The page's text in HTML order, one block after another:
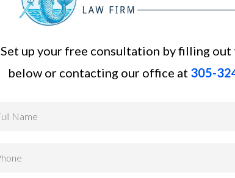
Set up your free consultation by filling out
below or contacting our office at 305-